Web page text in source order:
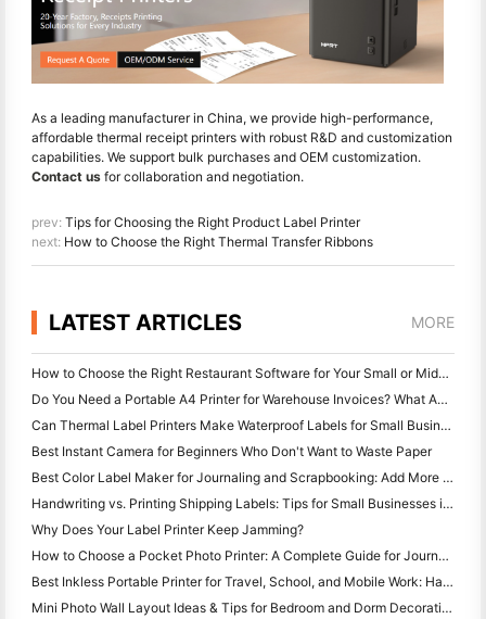
As a leading manufacturer in China, we provide high-performance,
affordable thermal receipt printers with robust R&D and customization
capabilities. We support bulk purchases and OEM customization.
Contact us for collaboration and negotiation.
prev: Tips for Choosing the Right Product Label Printer
next: How to Choose the Right Thermal Transfer Ribbons
LATEST ARTICLES MORE
How to Choose the Right Restaurant Software for Your Small or Midsize Restaurant
Do You Need a Portable A4 Printer for Warehouse Invoices? What Actually Works
Can Thermal Label Printers Make Waterproof Labels for Small Business Products?
Best Instant Camera for Beginners Who Don't Want to Waste Paper
Best Color Label Maker for Journaling and Scrapbooking: Add More Color to Every Page
Handwriting vs. Printing Shipping Labels: Tips for Small Businesses in 2026
Why Does Your Label Printer Keep Jamming?
How to Choose a Pocket Photo Printer: A Complete Guide for Journaling, Travel, and iPhone Users
Best Inkless Portable Printer for Travel, School, and Mobile Work: Hanin MT620 Pro Review
Mini Photo Wall Layout Ideas & Tips for Bedroom and Dorm Decoration